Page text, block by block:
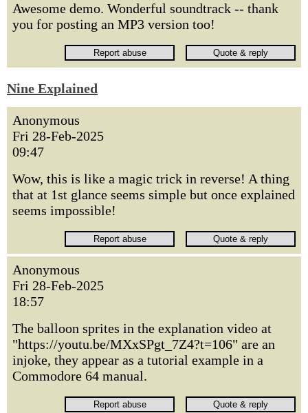
Awesome demo. Wonderful soundtrack -- thank
you for posting an MP3 version too!
Nine Explained
Anonymous
Fri 28-Feb-2025
09:47
Wow, this is like a magic trick in reverse! A thing
that at 1st glance seems simple but once explained
seems impossible!
Anonymous
Fri 28-Feb-2025
18:57
The balloon sprites in the explanation video at
"https://youtu.be/MXxSPgt_7Z4?t=106" are an
injoke, they appear as a tutorial example in a
Commodore 64 manual.